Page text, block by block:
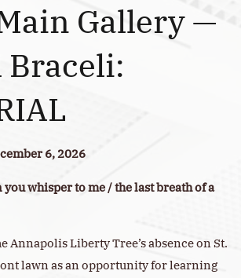
Gallery —
Braceli:
6, 2026
you whisper to me / the last breath of a
Annapolis Liberty Tree’s absence on St.
lawn as an opportunity for learning